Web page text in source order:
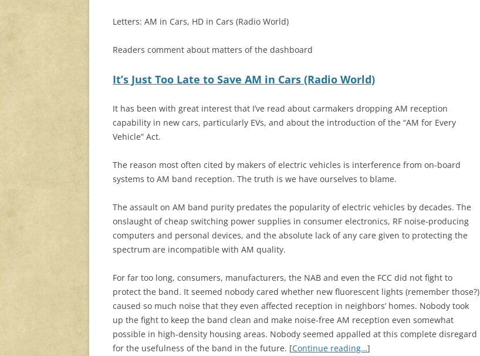
Letters: AM in Cars, HD in Cars (Radio World)
Readers comment about matters of the dashboard
It’s Just Too Late to Save AM in Cars (Radio World)
It has been with great interest that I’ve read about carmakers dropping AM reception
capability in new cars, particularly EVs, and about the introduction of the “AM for Every
Vehicle” Act.
The reason most often cited by makers of electric vehicles is interference from on-board
systems to AM band reception. The truth is we have ourselves to blame.
The assault on AM band purity predates the popularity of electric vehicles by decades. The
onslaught of cheap switching power supplies in consumer electronics, RF noise-producing
computers and personal devices, and the absolute lack of any care given to protecting the
spectrum are incompatible with AM quality.
For far too long, consumers, manufacturers, the NAB and even the FCC did not fight to
protect the band. It seemed nobody cared whether new fluorescent lights (remember those?)
caused so much noise that they even affected reception in neighbors’ homes. Nobody took
up the fight to keep the band clean and make noise-free AM reception even somewhat
possible in high-density housing areas. Nobody seemed appalled at this complete disregard
for the usefulness of the band in the future. [Continue reading…]